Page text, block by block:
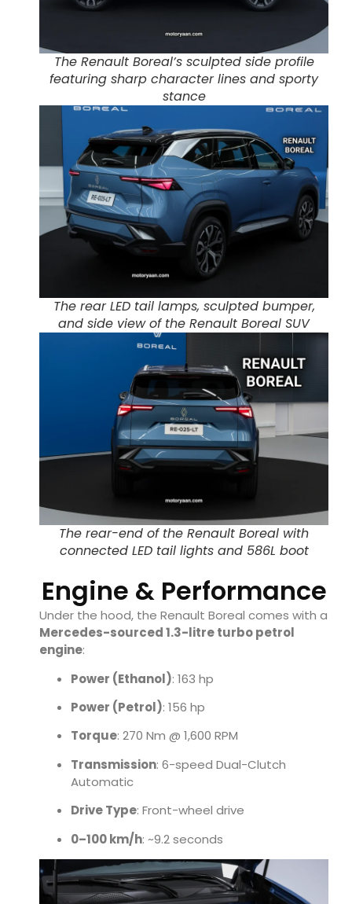
The Renault Boreal’s sculpted side profile
featuring sharp character lines and sporty
stance
The rear LED tail lamps, sculpted bumper,
and side view of the Renault Boreal SUV
The rear-end of the Renault Boreal with
connected LED tail lights and 586L boot
Engine & Performance
Under the hood, the Renault Boreal comes with a
Mercedes-sourced 1.3-litre turbo petrol
engine:
Power (Ethanol): 163 hp
Power (Petrol): 156 hp
Torque: 270 Nm @ 1,600 RPM
Transmission: 6-speed Dual-Clutch
Automatic
Drive Type: Front-wheel drive
0–100 km/h: ~9.2 seconds